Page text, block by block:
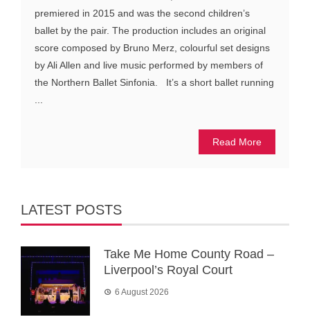
premiered in 2015 and was the second children’s
ballet by the pair. The production includes an original
score composed by Bruno Merz, colourful set designs
by Ali Allen and live music performed by members of
the Northern Ballet Sinfonia. It’s a short ballet running
...
Read More
LATEST POSTS
Take Me Home County Road –
Liverpool’s Royal Court
6 August 2026